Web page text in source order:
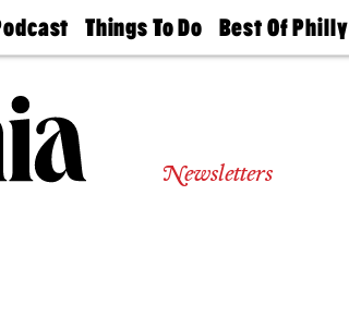
Today
Things To Do
Philly Mag
Best Of Philly
2026 Party
Newsletters